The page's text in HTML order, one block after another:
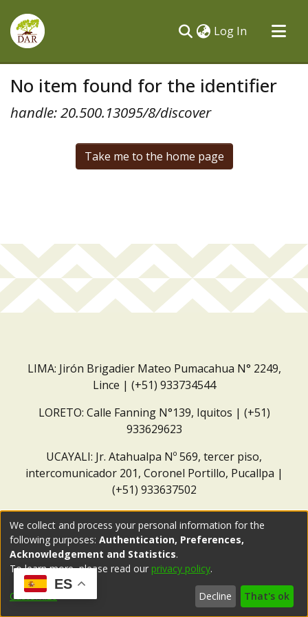
Log In (current)
All of DSpace
No item found for the identifier
handle: 20.500.13095/8/discover
Take me to the home page
LIMA: Jirón Brigadier Mateo Pumacahua N° 2249,
Lince | (+51) 933734544
LORETO: Calle Fanning N°139, Iquitos | (+51)
933629623
UCAYALI: Jr. Atahualpa Nº 569, tercer piso,
intercomunicador 201, Coronel Portillo, Pucallpa |
(+51) 933637502
ES
We collect and process your personal information for the
following purposes: Authentication, Preferences,
Acknowledgement and Statistics.
To learn more, please read our privacy policy.
Customize Decline That's ok